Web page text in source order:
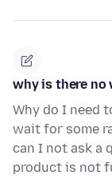
why is there
Why do I need
wait for some
can I not ask a
product is not